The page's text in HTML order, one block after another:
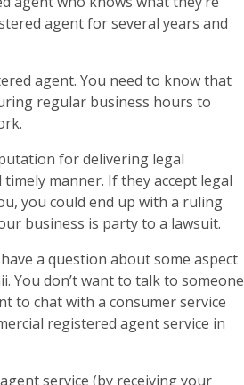
agent for several years and
agent. You need to know that
regular business hours to
for delivering legal
manner. If they accept legal
you could end up with a ruling
business is party to a lawsuit.
a question about some aspect
You don’t want to talk to someone
to chat with a consumer service
registered agent service in
service (by receiving your